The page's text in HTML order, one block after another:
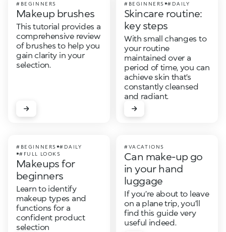
#BEGINNERS
Makeup brushes
This tutorial provides a
comprehensive review
of brushes to help you
gain clarity in your
selection.
#BEGINNERS #DAILY
Skincare routine:
key steps
With small changes to
your routine
maintained over a
period of time, you can
achieve skin that’s
constantly cleansed
and radiant.
#BEGINNERS
#DAILY
#FULL LOOKS
Makeups for
beginners
Learn to identify
makeup types and
functions for a
confident product
selection
#VACATIONS
Can make-up go
in your hand
luggage
If you’re about to leave
on a plane trip, you’ll
find this guide very
useful indeed.